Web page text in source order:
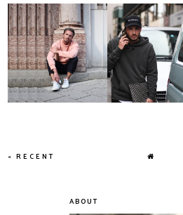
« RECENT
ABOUT